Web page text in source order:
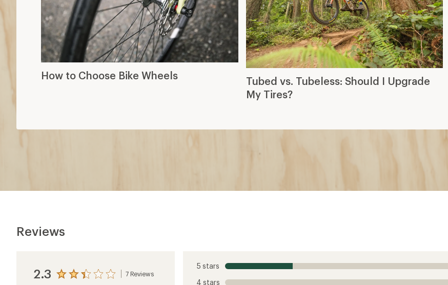
How to Choose Bike Wheels
Tubed vs. Tubeless: Should I Upgrade
My Tires?
Reviews
2.3 View
7 Reviews
5 stars
4 stars